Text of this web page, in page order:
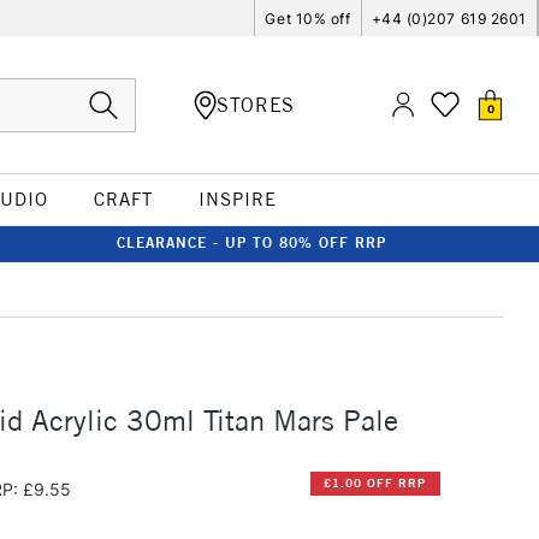
Get 10% off +44 (0)207 619 2601
STORES 0
CRAFT INSPIRE
CLEARANCE - UP TO 80% OFF RRP
Acrylic 30ml Titan Mars Pale
£9.55 £1.00 OFF RRP